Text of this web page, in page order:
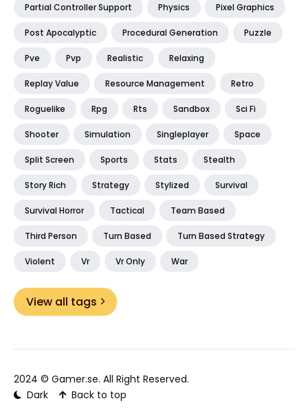
Partial Controller Support Physics Pixel Graphics
Post Apocalyptic Procedural Generation Puzzle
Pve Pvp Realistic Relaxing
Replay Value Resource Management Retro
Roguelike Rpg Rts Sandbox Sci Fi
Shooter Simulation Singleplayer Space
Split Screen Sports Stats Stealth
Story Rich Strategy Stylized Survival
Survival Horror Tactical Team Based
Third Person Turn Based Turn Based Strategy
Violent Vr Vr Only War
View all tags
2024 © Gamer.se. All Right Reserved.
Dark
Back to top